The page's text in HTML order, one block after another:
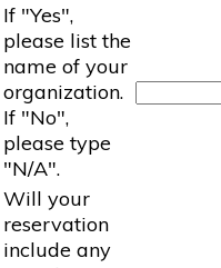
If "Yes",
please list the
name of your
organization.
If "No",
please type
"N/A".
Will your
reservation
include any